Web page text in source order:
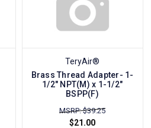
TeryAir®
Brass Thread Adapter- 1-
1/2" NPT(M) x 1-1/2"
BSPP(F)
MSRP: $39.25
$21.00